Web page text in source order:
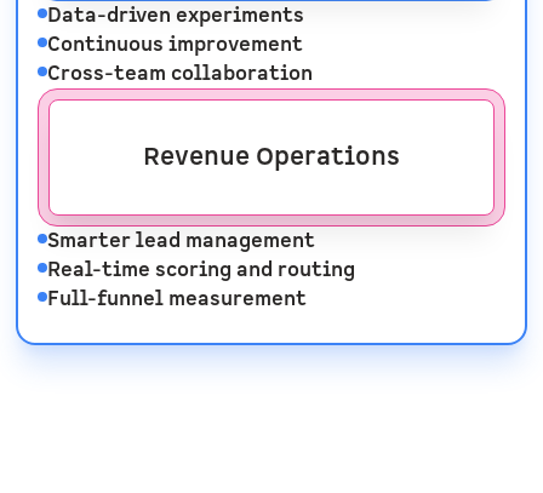
Data-driven experiments
Continuous improvement
Cross-team collaboration
Revenue Operations
Smarter lead management
Real-time scoring and routing
Full-funnel measurement